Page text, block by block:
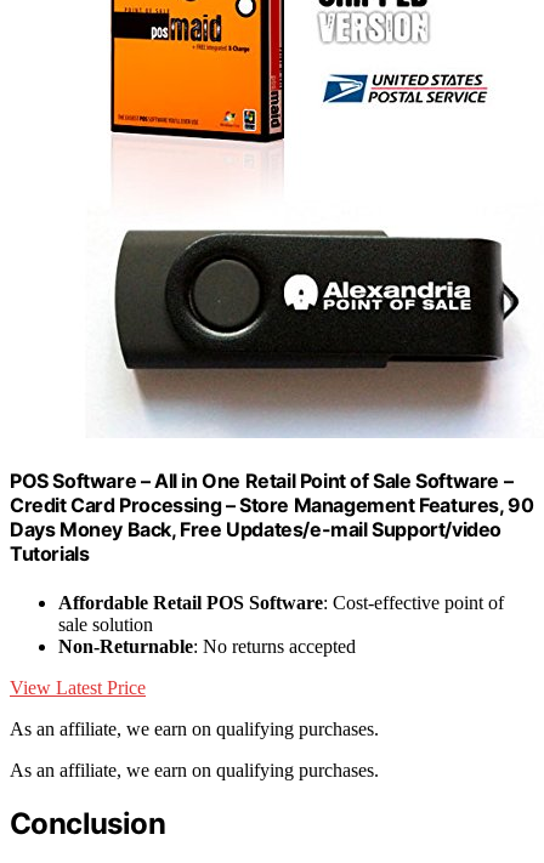
POS Software – All in One Retail Point of Sale Software –
Credit Card Processing – Store Management Features, 90
Days Money Back, Free Updates/e-mail Support/video
Tutorials
Affordable Retail POS Software: Cost-effective point of
sale solution
Non-Returnable: No returns accepted
View Latest Price
As an affiliate, we earn on qualifying purchases.
As an affiliate, we earn on qualifying purchases.
Conclusion